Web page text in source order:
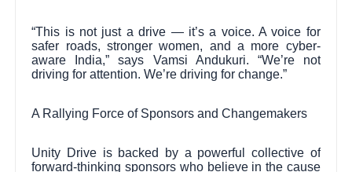
“This is not just a drive — it’s a voice. A voice for
safer roads, stronger women, and a more cyber-
aware India,” says Vamsi Andukuri. “We’re not
driving for attention. We’re driving for change.”
A Rallying Force of Sponsors and Changemakers
Unity Drive is backed by a powerful collective of
forward-thinking sponsors who believe in the cause